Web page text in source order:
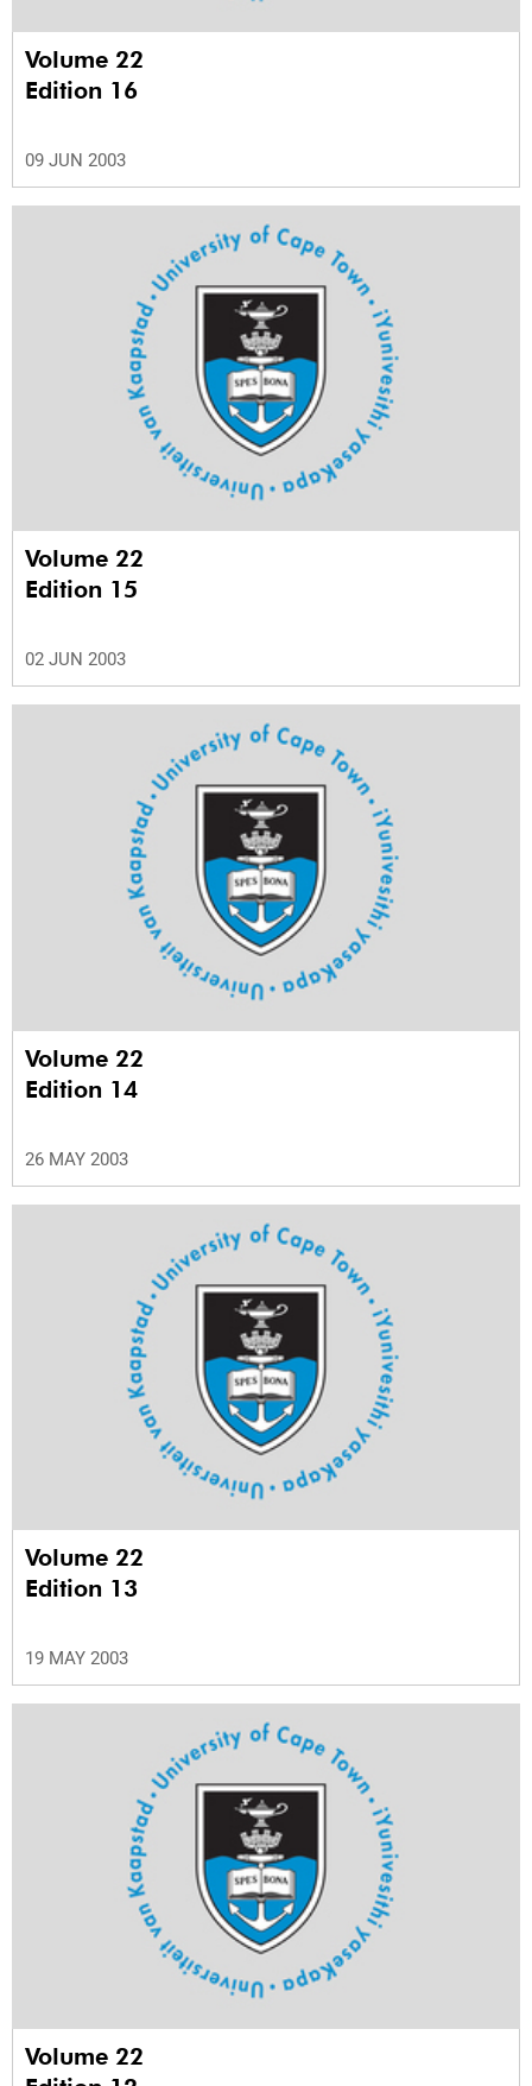
Volume 22
Edition 16
09 JUN 2003
Volume 22
Edition 15
02 JUN 2003
Volume 22
Edition 14
26 MAY 2003
Volume 22
Edition 13
19 MAY 2003
Volume 22